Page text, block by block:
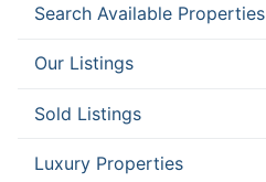
Search Available Properties
Our Listings
Sold Listings
Luxury Properties